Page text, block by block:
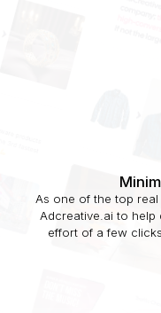
As one of the top
Adcreative.ai to help
effort of a few